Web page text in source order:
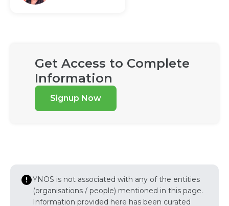
Get Access to Complete
Information
Signup Now
YNOS is not associated with any of the entities
(organisations / people) mentioned in this page.
Information provided here has been curated